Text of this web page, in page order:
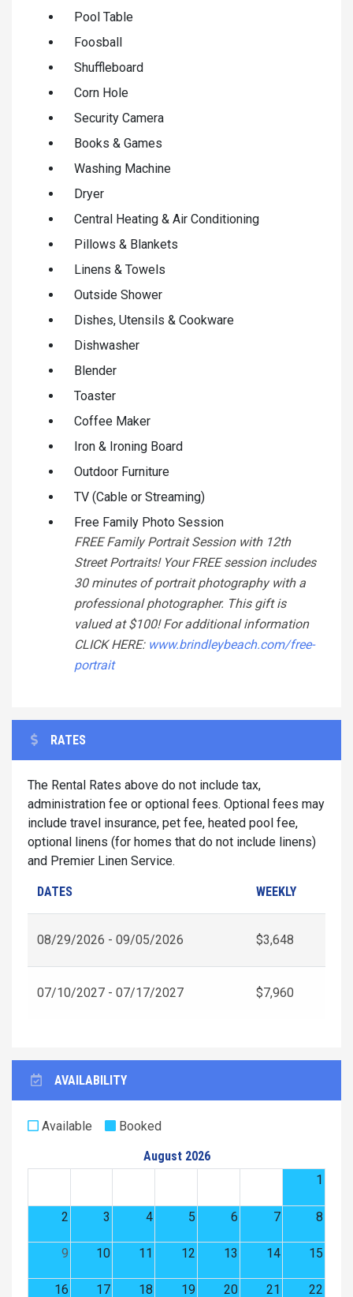
Pool Table
Foosball
Shuffleboard
Corn Hole
Security Camera
Books & Games
Washing Machine
Dryer
Central Heating & Air Conditioning
Pillows & Blankets
Linens & Towels
Outside Shower
Dishes, Utensils & Cookware
Dishwasher
Blender
Toaster
Coffee Maker
Iron & Ironing Board
Outdoor Furniture
TV (Cable or Streaming)
Free Family Photo Session
FREE Family Portrait Session with 12th
Street Portraits! Your FREE session includes
30 minutes of portrait photography with a
professional photographer. This gift is
valued at $100! For additional information
CLICK HERE: www.brindleybeach.com/free-
portrait
RATES
The Rental Rates above do not include tax,
administration fee or optional fees. Optional fees may
include travel insurance, pet fee, heated pool fee,
optional linens (for homes that do not include linens)
and Premier Linen Service.
DATES WEEKLY
08/29/2026 - 09/05/2026 $3,648
07/10/2027 - 07/17/2027 $7,960
AVAILABILITY
Available
Booked
August 2026
1
2 3 4 5 6 7 8
9 10 11 12 13 14 15
16 17 18 19 20 21 22